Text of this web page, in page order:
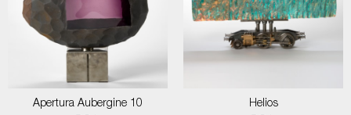
Apertura Aubergine 10
Helios